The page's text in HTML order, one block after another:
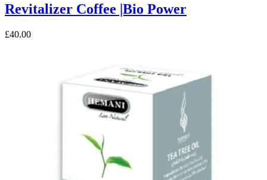
Revitalizer Coffee |Bio Power
£40.00